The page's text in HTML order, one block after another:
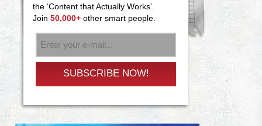
SUBSCRIBE NOW!
the ‘Content that Actually Works’.
Join50,000+ other smart people.